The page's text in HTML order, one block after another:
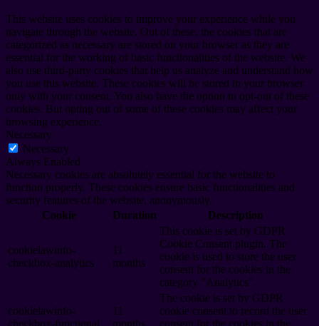
This website uses cookies to improve your experience while you
navigate through the website. Out of these, the cookies that are
categorized as necessary are stored on your browser as they are
essential for the working of basic functionalities of the website. We
also use third-party cookies that help us analyze and understand how
you use this website. These cookies will be stored in your browser
only with your consent. You also have the option to opt-out of these
cookies. But opting out of some of these cookies may affect your
browsing experience.
Necessary
Necessary
Always Enabled
Necessary cookies are absolutely essential for the website to
function properly. These cookies ensure basic functionalities and
security features of the website, anonymously.
Cookie
Duration Description
cookielawinfo-
checkbox-analytics
11
months
This cookie is set by GDPR
Cookie Consent plugin. The
cookie is used to store the user
consent for the cookies in the
category "Analytics".
cookielawinfo-
checkbox-functional
11
months
The cookie is set by GDPR
cookie consent to record the user
consent for the cookies in the